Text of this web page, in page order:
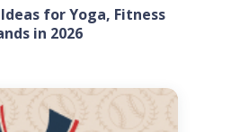
for Yoga, Fitness
in 2026